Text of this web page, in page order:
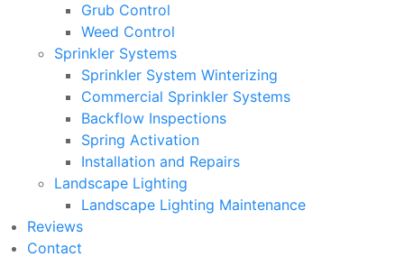
Grub Control
Weed Control
Sprinkler Systems
Sprinkler System Winterizing
Commercial Sprinkler Systems
Backflow Inspections
Spring Activation
Installation and Repairs
Landscape Lighting
Landscape Lighting Maintenance
Reviews
Contact